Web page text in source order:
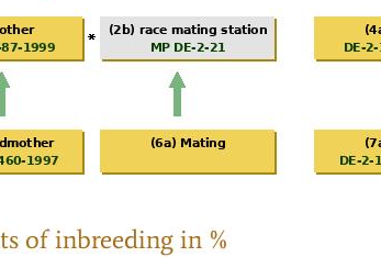
of inbreeding in %